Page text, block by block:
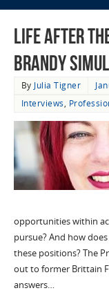
Life after
Brandy
By Julia Tigner
Interviews,
opportunities within
pursue? And how
these positions? The
out to former Brittain
answers…